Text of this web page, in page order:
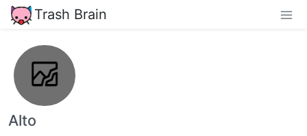
Trash Brain
Alto